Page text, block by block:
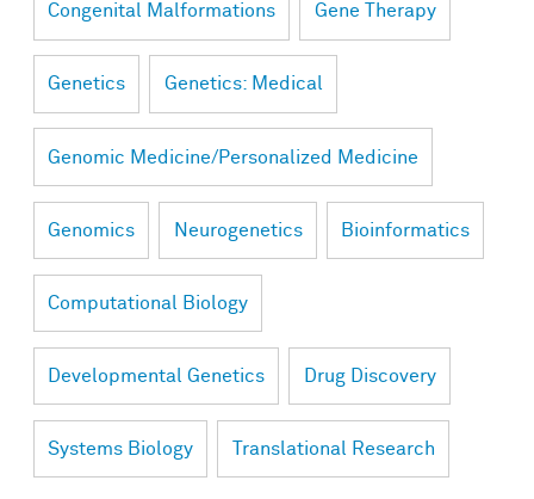
Congenital Malformations Gene Therapy
Genetics Genetics: Medical
Genomic Medicine/Personalized Medicine
Genomics Neurogenetics Bioinformatics
Computational Biology
Developmental Genetics Drug Discovery
Systems Biology Translational Research